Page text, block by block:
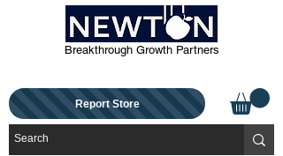
Breakthrough Growth Partners
Report Store